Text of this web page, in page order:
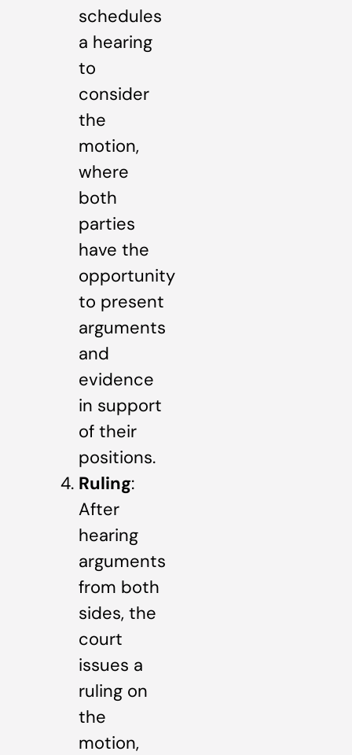
schedules
a hearing
to
consider
the
motion,
where
both
parties
have the
opportunity
to present
arguments
and
evidence
in support
of their
positions.
Ruling:
After
hearing
arguments
from both
sides, the
court
issues a
ruling on
the
motion,